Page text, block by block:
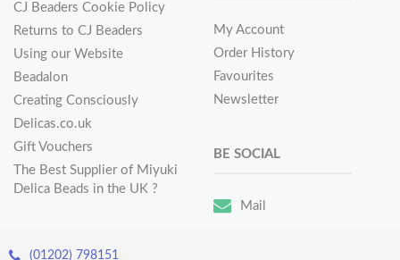
CJ Beaders Cookie Policy
Returns to CJ Beaders
Using our Website
Beadalon
Creating Consciously
Delicas.co.uk
Gift Vouchers
The Best Supplier of Miyuki
Delica Beads in the UK ?
My Account
Order History
Favourites
Newsletter
BE SOCIAL
Mail
(01202) 798151